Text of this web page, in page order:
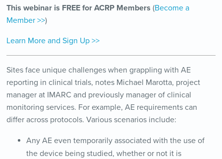
This webinar is FREE for ACRP Members (Become a
Member >>)
Learn More and Sign Up >>
Sites face unique challenges when grappling with AE
reporting in clinical trials, notes Michael Marotta, project
manager at IMARC and previously manager of clinical
monitoring services. For example, AE requirements can
differ across protocols. Various scenarios include:
Any AE even temporarily associated with the use of
the device being studied, whether or not it is